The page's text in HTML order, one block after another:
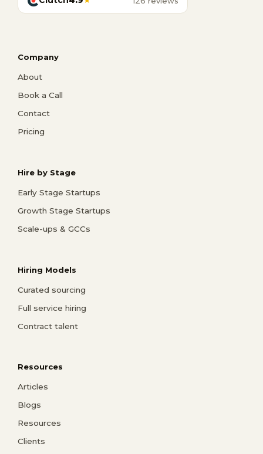
Company
About
Book a Call
Contact
Pricing
Hire by Stage
Early Stage Startups
Growth Stage Startups
Scale-ups & GCCs
Hiring Models
Curated sourcing
Full service hiring
Contract talent
Resources
Articles
Blogs
Resources
Clients